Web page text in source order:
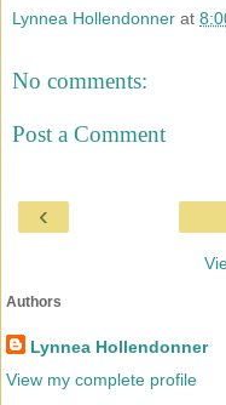
Lynnea Hollendonner at
No comments:
Post a Comment
‹
Authors
Lynnea Hollendonner
View my complete profile